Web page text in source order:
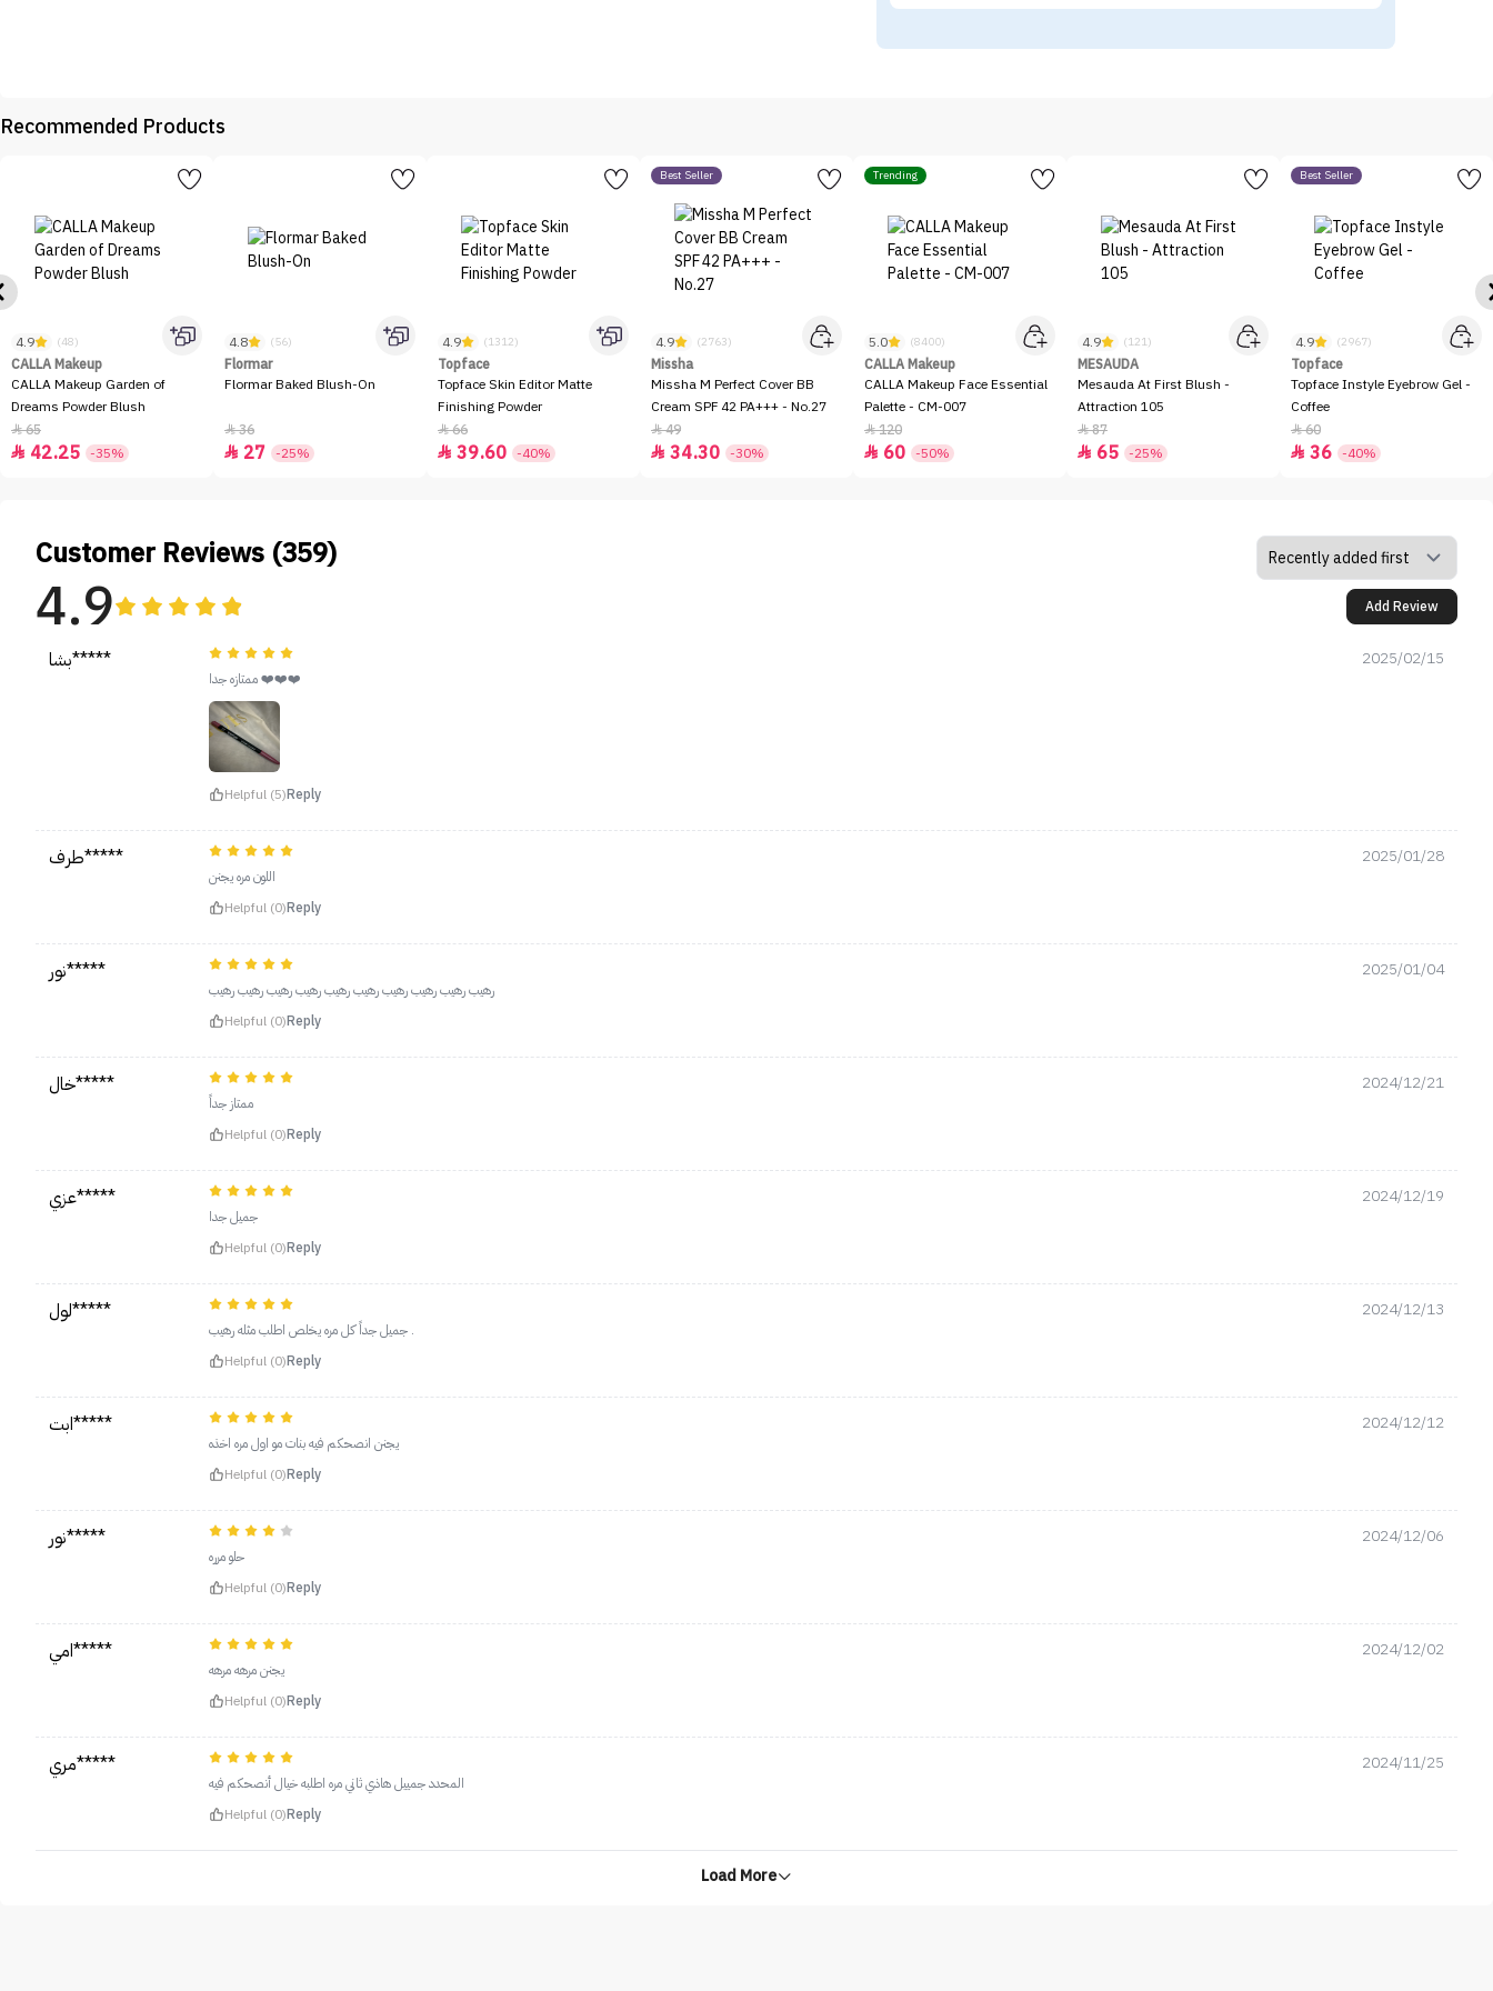
Recommended Products
4.9 (48)
CALLA Makeup
CALLA Makeup Garden of
Dreams Powder Blush
65
 42.25 -35%
4.8 (56)
Flormar
Flormar Baked Blush-On
36
 27 -25%
4.9 (1312)
Topface
Topface Skin Editor Matte
Finishing Powder
66
 39.60 -40%
Best Seller
4.9 (2763)
Missha
Missha M Perfect Cover BB
Cream SPF 42 PA+++ - No.27
49
 34.30 -30%
Trending
5.0 (8400)
CALLA Makeup
CALLA Makeup Face Essential
Palette - CM-007
120
 60 -50%
4.9 (121)
MESAUDA
Mesauda At First Blush -
Attraction 105
87
 65 -25%
Best Seller
4.9 (2967)
Topface
Topface Instyle Eyebrow Gel -
Coffee
60
 36 -40%
Customer Reviews (359)
4.9 Add Review
بشا***** 2025/02/15
ممتازه جدا ❤️❤️❤️
Helpful (5)Reply
طرف***** 2025/01/28
اللون مره يجنن
Helpful (0)Reply
نور***** 2025/01/04
رهيب رهيب رهيب رهيب رهيب رهيب رهيب رهيب رهيب رهيب
Helpful (0)Reply
خال***** 2024/12/21
ممتاز جداً
Helpful (0)Reply
عزي***** 2024/12/19
جميل جدا
Helpful (0)Reply
لول***** 2024/12/13
جميل جداً كل مره يخلص اطلب مثله رهيب .
Helpful (0)Reply
ابت***** 2024/12/12
يجنن انصحكم فيه بنات مو اول مره اخذه
Helpful (0)Reply
نور***** 2024/12/06
حلو مرره
Helpful (0)Reply
امي***** 2024/12/02
يجنن مرهه مرهه
Helpful (0)Reply
مري***** 2024/11/25
المحدد جمييل هاذي ثاني مره اطلبه خيال أنصحكم فيه
Helpful (0)Reply
Load More